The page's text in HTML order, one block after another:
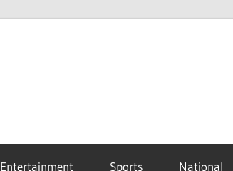
Entertainment Sports National